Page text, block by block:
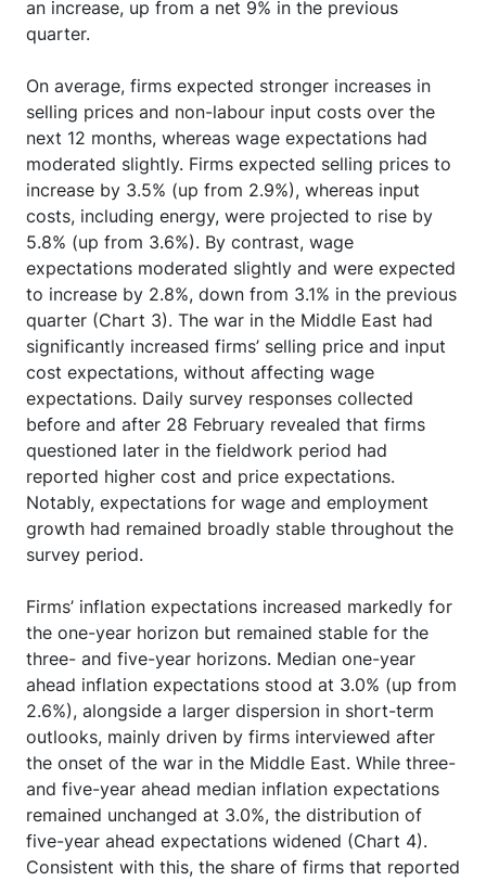
an increase, up from a net 9% in the previous
quarter.
On average, firms expected stronger increases in
selling prices and non-labour input costs over the
next 12 months, whereas wage expectations had
moderated slightly. Firms expected selling prices to
increase by 3.5% (up from 2.9%), whereas input
costs, including energy, were projected to rise by
5.8% (up from 3.6%). By contrast, wage
expectations moderated slightly and were expected
to increase by 2.8%, down from 3.1% in the previous
quarter (Chart 3). The war in the Middle East had
significantly increased firms’ selling price and input
cost expectations, without affecting wage
expectations. Daily survey responses collected
before and after 28 February revealed that firms
questioned later in the fieldwork period had
reported higher cost and price expectations.
Notably, expectations for wage and employment
growth had remained broadly stable throughout the
survey period.
Firms’ inflation expectations increased markedly for
the one-year horizon but remained stable for the
three- and five-year horizons. Median one-year
ahead inflation expectations stood at 3.0% (up from
2.6%), alongside a larger dispersion in short-term
outlooks, mainly driven by firms interviewed after
the onset of the war in the Middle East. While three-
and five-year ahead median inflation expectations
remained unchanged at 3.0%, the distribution of
five-year ahead expectations widened (Chart 4).
Consistent with this, the share of firms that reported